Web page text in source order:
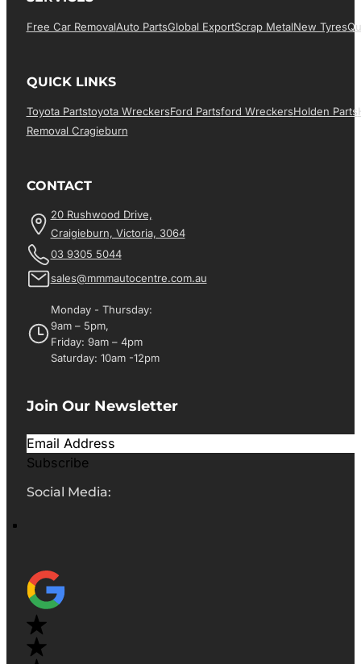
Free Car RemovalAuto PartsGlobal ExportScrap MetalNew Tyres
QUICK LINKS
Toyota PartsToyota WreckersFord PartsFord WreckersHolden Parts
Removal Cragieburn
CONTACT
20 Rushwood Drive,
Craigieburn, Victoria, 3064
03 9305 5044
sales@mmmautocentre.com.au
Monday - Thursday:
9am – 5pm,
Friday: 9am – 4pm
Saturday: 10am -12pm
Join Our Newsletter
Subscribe
Social Media: